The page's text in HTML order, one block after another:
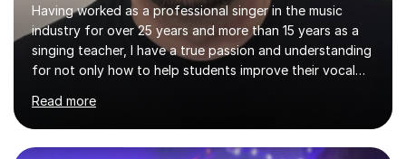
Having worked as a professional singer in the music
industry for over 25 years and more than 15 years as a
singing teacher, I have a true passion and understanding
for not only how to help students improve their vocal
performer.ABOUT THE LESSONS: During your first
singing lesson, I will assess your current vocal strengths
and weaknesses as well as mark your vocal range. I will
Read more